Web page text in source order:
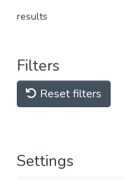
results
Filters
Reset filters
Settings